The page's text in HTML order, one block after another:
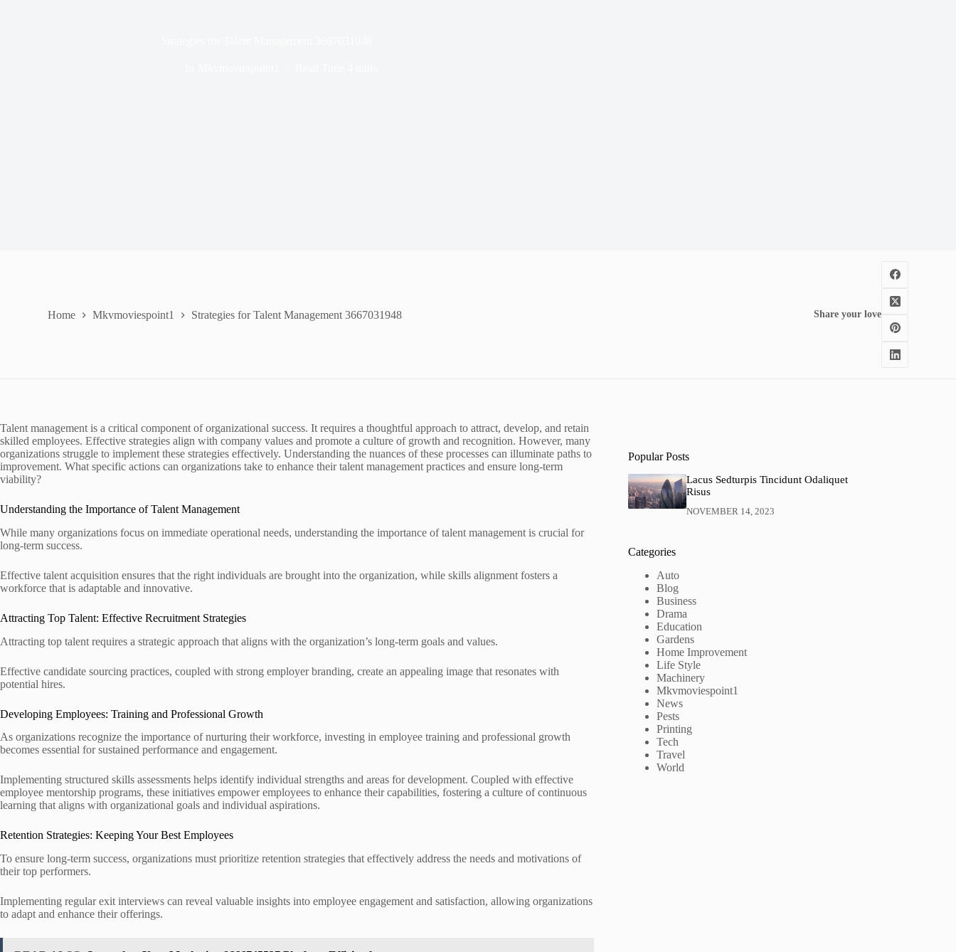
Home Mkvmoviespoint1 Strategies for Talent Management 3667031948 Share your love
Talent management is a critical component of organizational success. It requires a thoughtful approach to attract, develop, and retain
skilled employees. Effective strategies align with company values and promote a culture of growth and recognition. However, many
organizations struggle to implement these strategies effectively. Understanding the nuances of these processes can illuminate paths to
improvement. What specific actions can organizations take to enhance their talent management practices and ensure long-term
viability?
Understanding the Importance of Talent Management
While many organizations focus on immediate operational needs, understanding the importance of talent management is crucial for
long-term success.
Effective talent acquisition ensures that the right individuals are brought into the organization, while skills alignment fosters a
workforce that is adaptable and innovative.
Attracting Top Talent: Effective Recruitment Strategies
Attracting top talent requires a strategic approach that aligns with the organization’s long-term goals and values.
Effective candidate sourcing practices, coupled with strong employer branding, create an appealing image that resonates with
potential hires.
Developing Employees: Training and Professional Growth
As organizations recognize the importance of nurturing their workforce, investing in employee training and professional growth
becomes essential for sustained performance and engagement.
Implementing structured skills assessments helps identify individual strengths and areas for development. Coupled with effective
employee mentorship programs, these initiatives empower employees to enhance their capabilities, fostering a culture of continuous
learning that aligns with organizational goals and individual aspirations.
Retention Strategies: Keeping Your Best Employees
To ensure long-term success, organizations must prioritize retention strategies that effectively address the needs and motivations of
their top performers.
Implementing regular exit interviews can reveal valuable insights into employee engagement and satisfaction, allowing organizations
to adapt and enhance their offerings.
Popular Posts
Lacus Sedturpis Tincidunt Odaliquet
Risus
NOVEMBER 14, 2023
Categories
Auto
Blog
Business
Drama
Education
Gardens
Home Improvement
Life Style
Machinery
Mkvmoviespoint1
News
Pests
Printing
Tech
Travel
World